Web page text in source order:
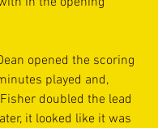
opened the scoring
played and,
doubled the lead
it looked like it was